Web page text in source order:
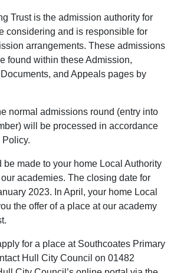
Trust is the admission authority for
considering and is responsible for
arrangements. These admissions
found within these Admission,
and Appeals pages by
normal admissions round (entry into
will be processed in accordance
made to your home Local Authority
academies. The closing date for
2023. In April, your home Local
the offer of a place at our academy
for a place at Southcoates Primary
Hull City Council on 01482